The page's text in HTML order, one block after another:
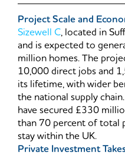
Project Scale and
Sizewell C, located in
and is expected to
million homes. The
10,000 direct jobs and
its lifetime, with wider
the national supply
have secured £330
than 70 percent of total
stay within the UK.
Private Investment